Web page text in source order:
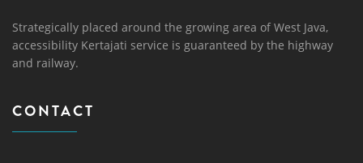
Strategically placed around the growing area of ​​West Java,
accessibility Kertajati service is guaranteed by the highway
and railway.
CONTACT